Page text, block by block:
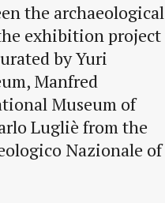
the archaeological
exhibition project
by Yuri
Manfred
Museum of
Lugliè from the
Nazionale of